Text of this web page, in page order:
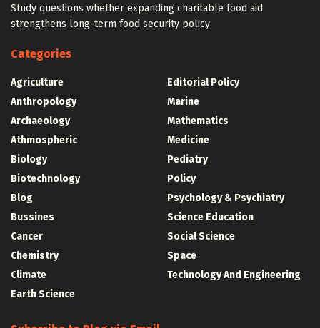
Study questions whether expanding charitable food aid
strengthens long-term food security policy
Categories
Agriculture
Anthropology
Archaeology
Athmospheric
Biology
Biotechnology
Blog
Bussines
Cancer
Chemistry
Climate
Earth Science
Editorial Policy
Marine
Mathematics
Medicine
Pediatry
Policy
Psychology & Psychiatry
Science Education
Social Science
Space
Technology And Engineering